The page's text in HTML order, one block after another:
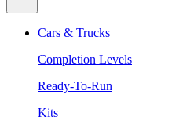
Cars & Trucks
Completion Levels
Ready-To-Run
Kits